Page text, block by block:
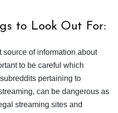
to Look Out For:
of information about
to be careful which
pertaining to
can be dangerous as
streaming sites and